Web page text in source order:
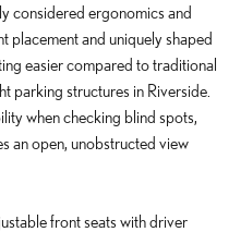
considered ergonomics and
placement and uniquely shaped
easier compared to traditional
parking structures in Riverside.
when checking blind spots,
an open, unobstructed view
front seats with driver